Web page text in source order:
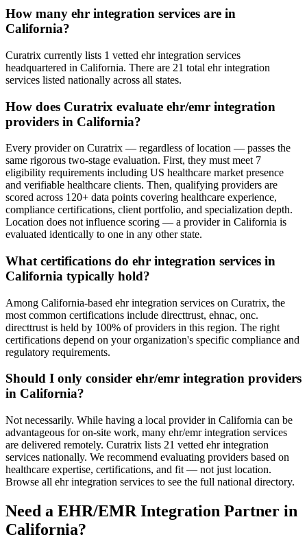
How many ehr integration services are in
California?
Curatrix currently lists 1 vetted ehr integration services
headquartered in California. There are 21 total ehr integration
services listed nationally across all states.
How does Curatrix evaluate ehr/emr integration
providers in California?
Every provider on Curatrix — regardless of location — passes the
same rigorous two-stage evaluation. First, they must meet 7
eligibility requirements including US healthcare market presence
and verifiable healthcare clients. Then, qualifying providers are
scored across 120+ data points covering healthcare experience,
compliance certifications, client portfolio, and specialization depth.
Location does not influence scoring — a provider in California is
evaluated identically to one in any other state.
What certifications do ehr integration services in
California typically hold?
Among California-based ehr integration services on Curatrix, the
most common certifications include directtrust, ehnac, onc.
directtrust is held by 100% of providers in this region. The right
certifications depend on your organization's specific compliance and
regulatory requirements.
Should I only consider ehr/emr integration providers
in California?
Not necessarily. While having a local provider in California can be
advantageous for on-site work, many ehr/emr integration services
are delivered remotely. Curatrix lists 21 vetted ehr integration
services nationally. We recommend evaluating providers based on
healthcare expertise, certifications, and fit — not just location.
Browse all ehr integration services to see the full national directory.
Need a EHR/EMR Integration Partner in
California?